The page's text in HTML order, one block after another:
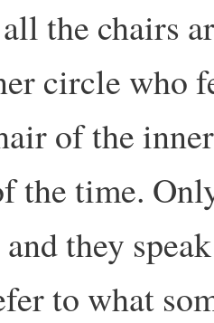
the chairs
circle who
of the
the time.
and they
to what